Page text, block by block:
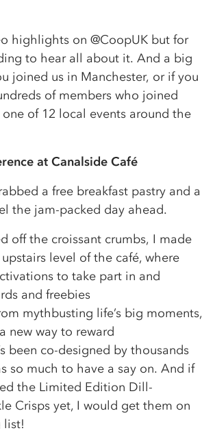
highlights on @CoopUK but for
to hear all about it. And a big
joined us in Manchester, or if you
of members who joined
of 12 local events around the
at Canalside Café
a free breakfast pastry and a
the jam-packed day ahead.
off the croissant crumbs, I made
level of the café, where
to take part in and
and freebies
mythbusting life’s big moments,
new way to reward
been co-designed by thousands
so much to have a say on. And if
the Limited Edition Dill-
Crisps yet, I would get them on
list!